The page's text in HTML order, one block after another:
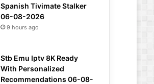
Spanish Tivimate Stalker
06-08-2026
9 hours ago
Stb Emu Iptv 8K Ready
With Personalized
Recommendations 06-08-